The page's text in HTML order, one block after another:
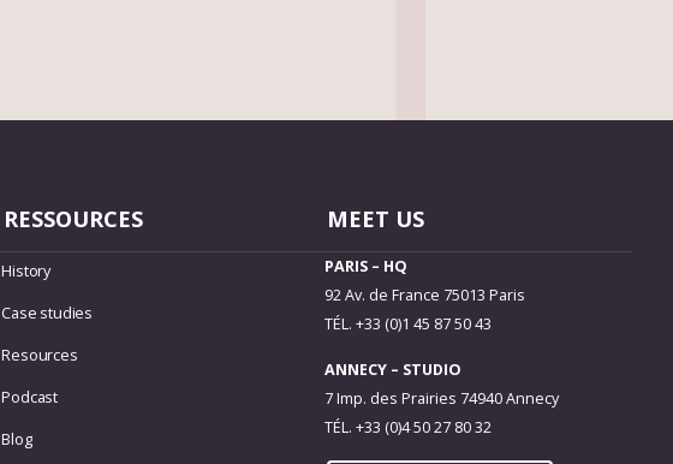
RESSOURCES
History
Case studies
Resources
Podcast
Blog
MEET US
PARIS – HQ
92 Av. de France 75013 Paris
TÉL. +33 (0)1 45 87 50 43
ANNECY – STUDIO
7 Imp. des Prairies 74940 Annecy
TÉL. +33 (0)4 50 27 80 32